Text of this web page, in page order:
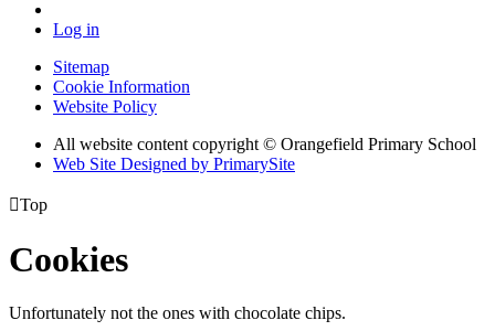
Log in
Sitemap
Cookie Information
Website Policy
All website content copyright © Orangefield Primary School
Web Site Designed by PrimarySite
Top
Cookies
Unfortunately not the ones with chocolate chips.